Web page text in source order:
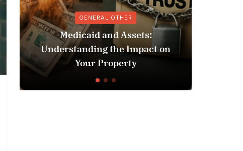
GENERAL OTHER
Medicaid and Assets:
the Impact on
Your Property
Suspension Bump